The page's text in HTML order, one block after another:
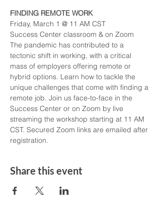
FINDING REMOTE WORK
Friday, March 1 @ 11 AM CST
Success Center classroom & on Zoom
The pandemic has contributed to a
tectonic shift in working, with a critical
mass of employers offering remote or
hybrid options. Learn how to tackle the
unique challenges that come with finding a
remote job. Join us face-to-face in the
Success Center or on Zoom by live
streaming the workshop starting at 11 AM
CST. Secured Zoom links are emailed after
registration.
Share this event